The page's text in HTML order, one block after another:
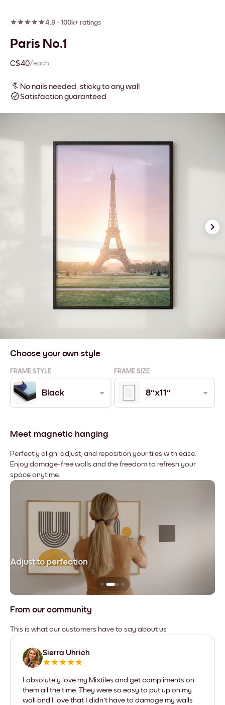
4.9 · 100k+ ratings
Paris No.1
C$40/each
No nails needed, sticky to any wall
Satisfaction guaranteed
Choose your own style
FRAME STYLE FRAME SIZE
Black 8''x11''
Meet magnetic hanging
Perfectly align, adjust, and reposition your tiles with ease.
Enjoy damage-free walls and the freedom to refresh your
space anytime.
Adjust to perfection
From our community
This is what our customers have to say about us
Sierra Uhrich
I absolutely love my Mixtiles and get compliments on
them all the time. They were so easy to put up on my
wall and I love that I didn't have to damage my walls